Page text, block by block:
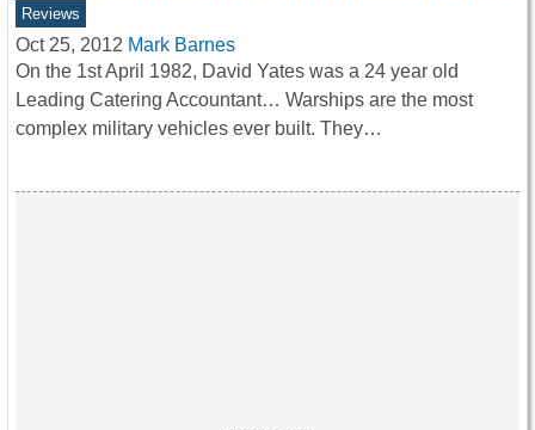
Reviews
Oct 25, 2012 Mark Barnes
On the 1st April 1982, David Yates was a 24 year old
Leading Catering Accountant… Warships are the most
complex military vehicles ever built. They…